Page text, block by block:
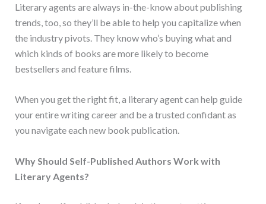
Literary agents are always in-the-know about publishing
trends, too, so they’ll be able to help you capitalize when
the industry pivots. They know who’s buying what and
which kinds of books are more likely to become
bestsellers and feature films.
When you get the right fit, a literary agent can help guide
your entire writing career and be a trusted confidant as
you navigate each new book publication.
Why Should Self-Published Authors Work with
Literary Agents?